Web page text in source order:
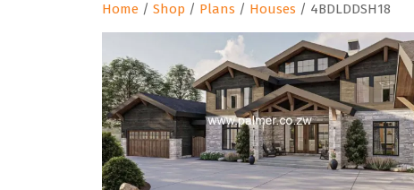
Home / Shop / Plans / Houses / 4BDLDDSH18